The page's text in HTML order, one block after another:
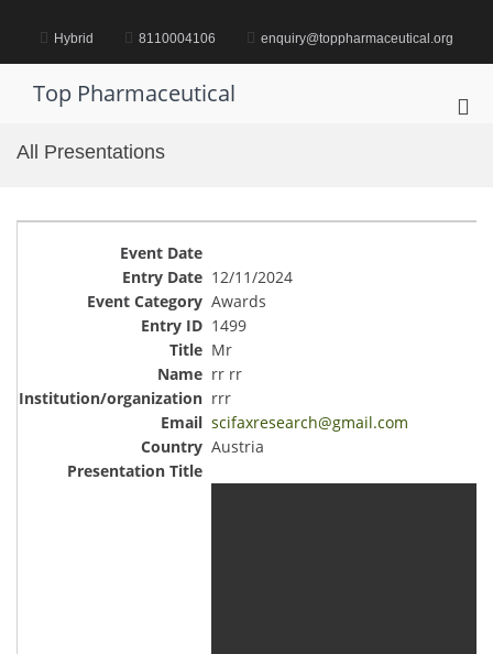
content Hybrid 8110004106 enquiry@toppharmaceutical.org
Top Pharmaceutical
All Presentations
12/11/2024
Awards
1499
Mr
rr rr
rrr
scifaxresearch@gmail.com
Austria